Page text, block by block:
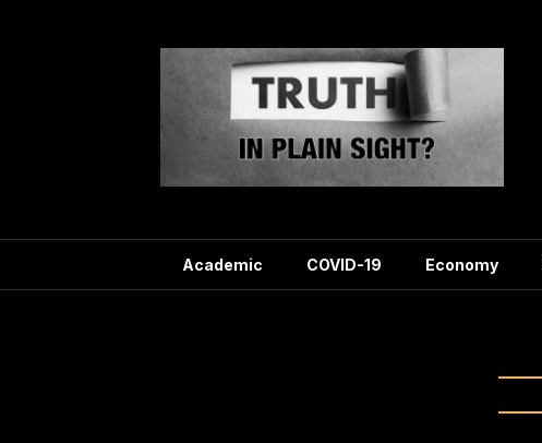
Academic COVID-19 Economy